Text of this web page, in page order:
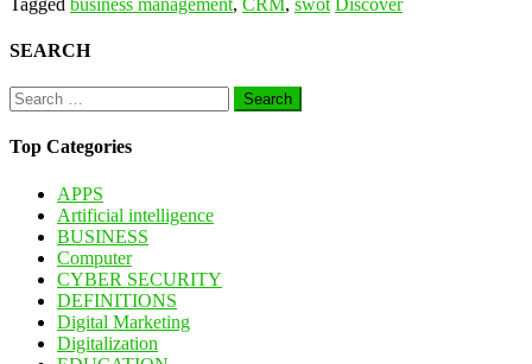
SEARCH
Search
for:
Top Categories
APPS
Artificial intelligence
BUSINESS
Computer
CYBER SECURITY
DEFINITIONS
Digital Marketing
Digitalization